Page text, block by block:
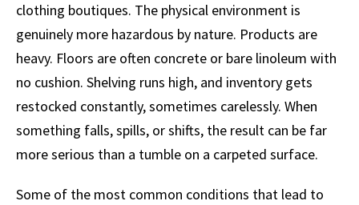
clothing boutiques. The physical environment is
genuinely more hazardous by nature. Products are
heavy. Floors are often concrete or bare linoleum with
no cushion. Shelving runs high, and inventory gets
restocked constantly, sometimes carelessly. When
something falls, spills, or shifts, the result can be far
more serious than a tumble on a carpeted surface.
Some of the most common conditions that lead to